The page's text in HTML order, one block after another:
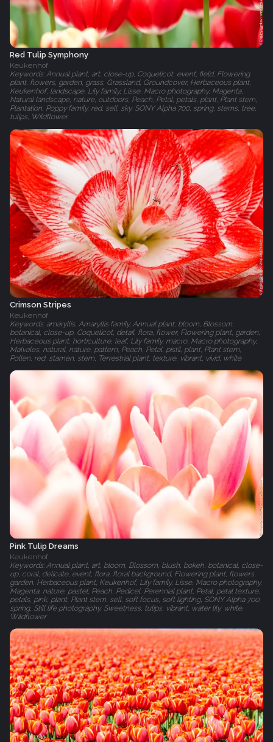
Red Tulip Symphony
Keukenhof
Keywords: Annual plant, art, close-up, Coquelicot, event, field, Flowering
plant, flowers, garden, grass, Grassland, Groundcover, Herbaceous plant,
Keukenhof, landscape, Lily family, Lisse, Macro photography, Magenta,
Natural landscape, nature, outdoors, Peach, Petal, petals, plant, Plant stem,
Plantation, Poppy family, red, sell, sky, SONY Alpha 700, spring, stems, tree,
tulips, Wildflower
Crimson Stripes
Keukenhof
Keywords: amaryllis, Amaryllis family, Annual plant, bloom, Blossom,
botanical, close-up, Coquelicot, detail, flora, flower, Flowering plant, garden,
Herbaceous plant, horticulture, leaf, Lily family, macro, Macro photography,
Malvales, natural, nature, pattern, Peach, Petal, pistil, plant, Plant stem,
Pollen, red, stamen, stem, Terrestrial plant, texture, vibrant, vivid, white
Pink Tulip Dreams
Keukenhof
Keywords: Annual plant, art, bloom, Blossom, blush, bokeh, botanical, close-
up, coral, delicate, event, flora, floral background, Flowering plant, flowers,
garden, Herbaceous plant, Keukenhof, Lily family, Lisse, Macro photography,
Magenta, nature, pastel, Peach, Pedicel, Perennial plant, Petal, petal texture,
petals, pink, plant, Plant stem, sell, soft focus, soft lighting, SONY Alpha 700,
spring, Still life photography, Sweetness, tulips, vibrant, water lily, white,
Wildflower